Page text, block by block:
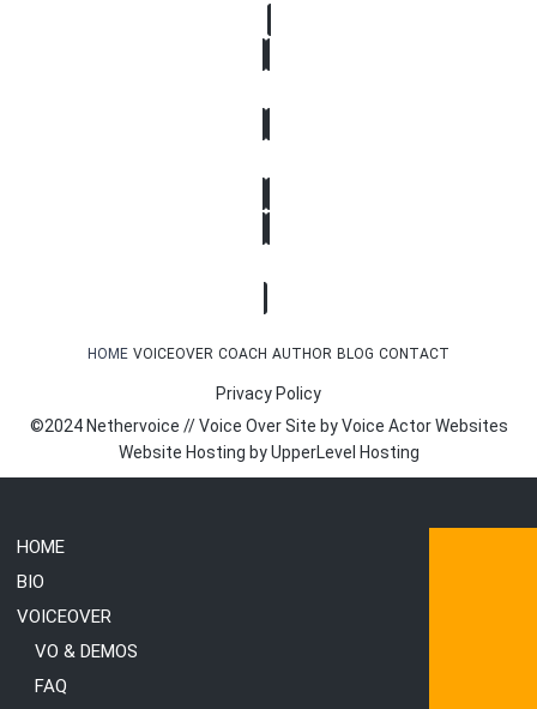
HOME VOICEOVER COACH AUTHOR BLOG CONTACT
Privacy Policy
©2024 Nethervoice // Voice Over Site byVoice Actor Websites
Website Hosting byUpperLevel Hosting
HOME
BIO
VOICEOVER
VO & DEMOS
FAQ